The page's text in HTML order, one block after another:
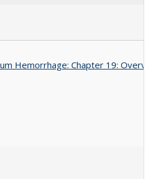
Hemorrhage: Chapter 19: